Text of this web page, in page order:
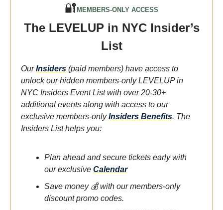
🔐 MEMBERS-ONLY ACCESS
The LEVELUP in NYC Insider’s
List
OurInsiders (paid members) have access to
unlock our hidden members-only LEVELUP in
NYC Insiders Event List with over 20-30+
additional events along with access to our
exclusive members-onlyInsiders Benefits. The
Insiders List helps you:
Plan ahead and secure tickets early with
our exclusive Calendar
Save money 💰 with our members-only
discount promo codes.